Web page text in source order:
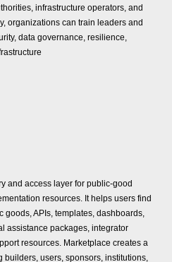
infrastructure operators, and
organizations can train leaders and
data governance, resilience,
and access layer for public-good
resources. It helps users find
APIs, templates, dashboards,
assistance packages, integrator
resources. Marketplace creates a
builders, users, sponsors, institutions,